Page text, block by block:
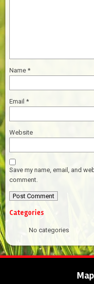
Name*
Email*
Website
Save my name, email, and
comment.
Categories
No categories